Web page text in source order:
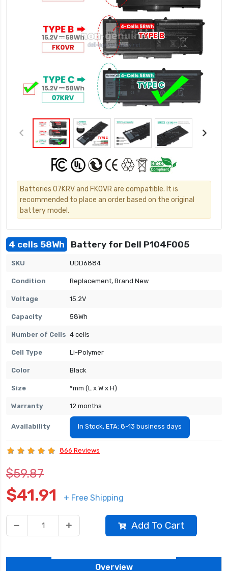
Batteries 07KRV and FK0VR are compatible. It is
recommended to place an order based on the original
battery model.
4 cells 58Wh Battery for Dell P104F005
SKU UDD6884
Condition Replacement, Brand New
Voltage 15.2V
Capacity 58Wh
Number of Cells 4 cells
Cell Type Li-Polymer
Color Black
Size *mm (L x W x H)
Warranty 12 months
Availability In Stock, ETA: 8-13 business days
866 Reviews
$59.87
$41.91 + Free Shipping
Add To Cart
Overview